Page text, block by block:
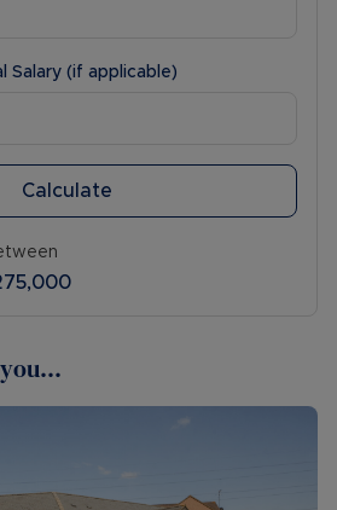
Salary (if applicable)
Calculate